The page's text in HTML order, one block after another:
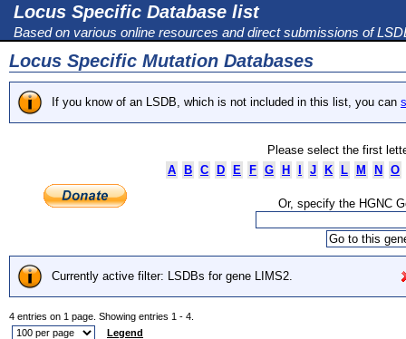
Locus Specific Database list
Based on various online resources and direct submissions of
Locus Specific Mutation Databases
If you know of an LSDB, which is not included in this list, you can
Please select the first
A
B C D E F G H J K L M N O
Or, specify the HGNC
Currently active filter: LSDBs for gene LIMS2.
4 entries on 1 page. Showing entries 1 - 4.
Legend